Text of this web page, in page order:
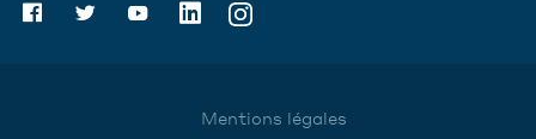
Mentions légales